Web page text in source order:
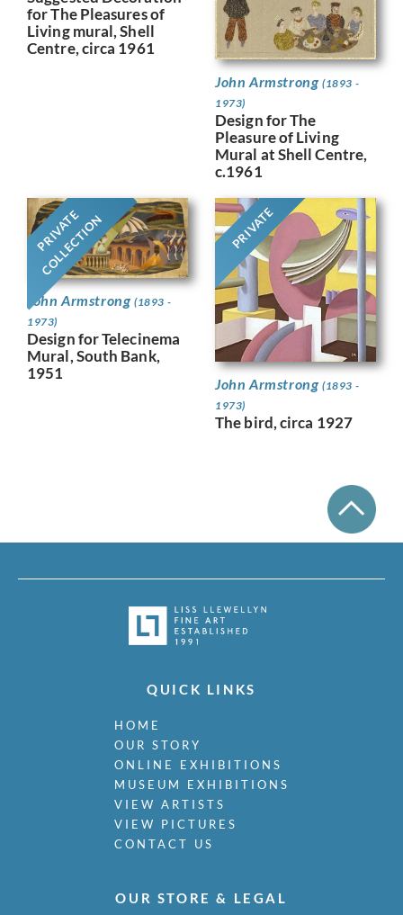
for The Pleasures of
Living mural, Shell
Centre, circa 1961
John Armstrong (1893 -
1973)
Design for The
Pleasure of Living
Mural at Shell Centre,
c.1961
PRIVATE
COLLECTION
John Armstrong (1893 -
1973)
Design for Telecinema
Mural, South Bank,
1951
PRIVATE
John Armstrong (1893 -
1973)
The bird, circa 1927
QUICK LINKS
HOME
OUR STORY
ONLINE EXHIBITIONS
MUSEUM EXHIBITIONS
VIEW ARTISTS
VIEW PICTURES
CONTACT US
OUR STORE & LEGAL